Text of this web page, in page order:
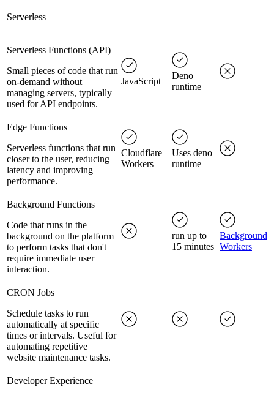
Serverless
Serverless Functions (API)
Small pieces of code that run
on-demand without
managing servers, typically
used for API endpoints.
JavaScript
Deno
runtime
Edge Functions
Serverless functions that run
closer to the user, reducing
latency and improving
performance.
Cloudflare
Workers
Uses deno
runtime
Background Functions
Code that runs in the
background on the platform
to perform tasks that don't
require immediate user
interaction.
run up to
15 minutes
Background
Workers
CRON Jobs
Schedule tasks to run
automatically at specific
times or intervals. Useful for
automating repetitive
website maintenance tasks.
Developer Experience